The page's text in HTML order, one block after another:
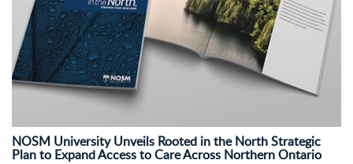
NOSM University Unveils Rooted in the North Strategic
Plan to Expand Access to Care Across Northern Ontario